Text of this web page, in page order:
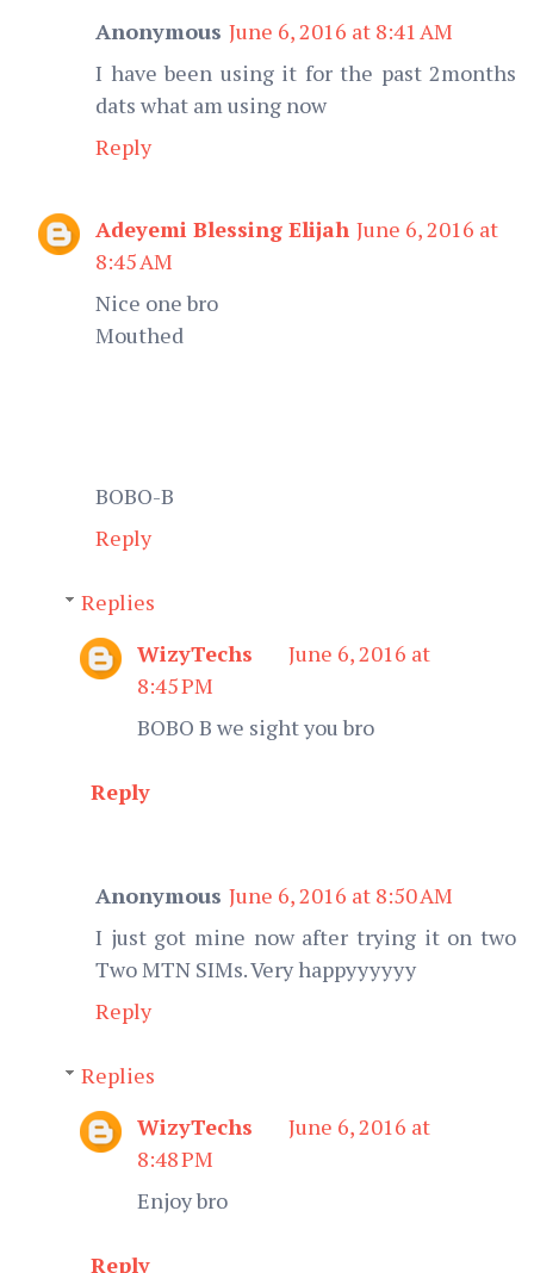
Anonymous June 6, 2016 at 8:41 AM
I have been using it for the past 2months
dats what am using now
Reply
Adeyemi Blessing Elijah June 6, 2016 at
8:45 AM
Nice one bro
Mouthed
BOBO-B
Reply
Replies
WizyTechs
June 6, 2016 at
8:45 PM
BOBO B we sight you bro
Reply
Anonymous June 6, 2016 at 8:50 AM
I just got mine now after trying it on two
Two MTN SIMs. Very happyyyyyy
Reply
Replies
WizyTechs
June 6, 2016 at
8:48 PM
Enjoy bro
Reply